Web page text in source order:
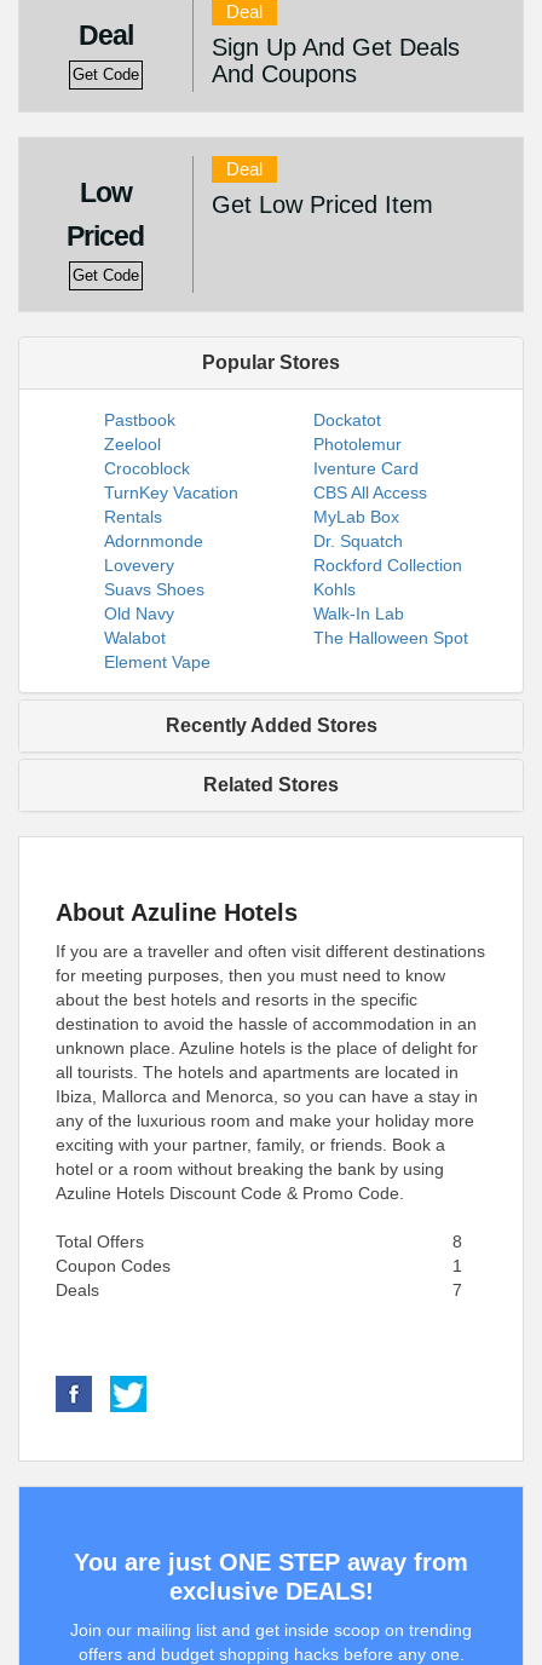
Deal
Get Code
Deal
Sign Up And Get Deals
And Coupons
Low
Priced
Get Code
Deal
Get Low Priced Item
Popular Stores
Pastbook
Dockatot
Zeelool
Photolemur
Crocoblock
Iventure Card
TurnKey Vacation
Rentals
CBS All Access
MyLab Box
Adornmonde
Dr. Squatch
Lovevery
Rockford Collection
Suavs Shoes
Kohls
Old Navy
Walk-In Lab
Walabot
The Halloween Spot
Element Vape
Recently Added Stores
Related Stores
About Azuline Hotels
If you are a traveller and often visit different destinations
for meeting purposes, then you must need to know
about the best hotels and resorts in the specific
destination to avoid the hassle of accommodation in an
unknown place. Azuline hotels is the place of delight for
all tourists. The hotels and apartments are located in
Ibiza, Mallorca and Menorca, so you can have a stay in
any of the luxurious room and make your holiday more
exciting with your partner, family, or friends. Book a
hotel or a room without breaking the bank by using
Azuline Hotels Discount Code & Promo Code.
Total Offers
8
Coupon Codes
1
Deals
7
You are just ONE STEP away from
exclusive DEALS!
Join our mailing list and get inside scoop on trending
offers and budget shopping hacks before any one.